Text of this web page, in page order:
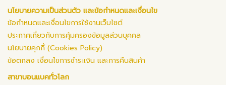
นโยบายความเป็นส่วนตัว และข้อกำหนดและเงื่อนไข
ข้อกำหนดและเงื่อนไขการใช้งานเว็บไซต์
ประกาศเกี่ยวกับการคุ้มครองข้อมูลส่วนบุคคล
นโยบายคุกกี้ (Cookies Policy)
ข้อตกลง เงื่อนไขการชำระเงิน และการคืนสินค้า
สาขาบอนแบคทั่วโลก